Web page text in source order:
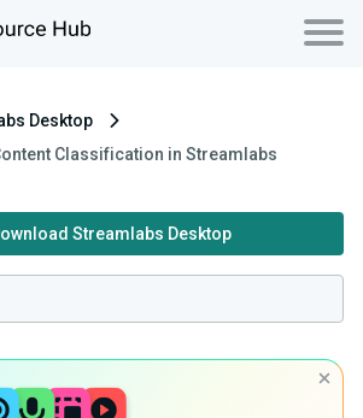
Desktop
Classification in Streamlabs
Streamlabs Desktop